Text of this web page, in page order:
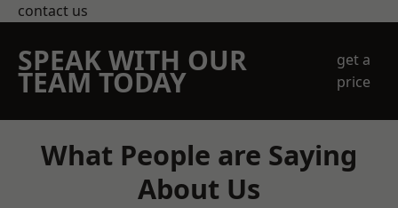
contact us
SPEAK WITH OUR
TEAM TODAY
get a
price
What People are Saying
About Us